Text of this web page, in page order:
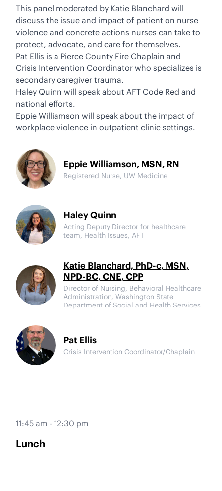
This panel moderated by Katie Blanchard will
discuss the issue and impact of patient on nurse
violence and concrete actions nurses can take to
protect, advocate, and care for themselves.
Pat Ellis is a Pierce County Fire Chaplain and
Crisis Intervention Coordinator who specializes is
secondary caregiver trauma.
Haley Quinn will speak about AFT Code Red and
national efforts.
Eppie Williamson will speak about the impact of
workplace violence in outpatient clinic settings.
Eppie Williamson, MSN, RN
Registered Nurse, UW Medicine
Haley Quinn
Acting Deputy Director for healthcare
team, Health Issues, AFT
Katie Blanchard, PhD-c, MSN,
NPD-BC, CNE, CPP
Director of Nursing, Behavioral Healthcare
Administration, Washington State
Department of Social and Health Services
Pat Ellis
Crisis Intervention Coordinator/Chaplain
11:45 am - 12:30 pm
Lunch